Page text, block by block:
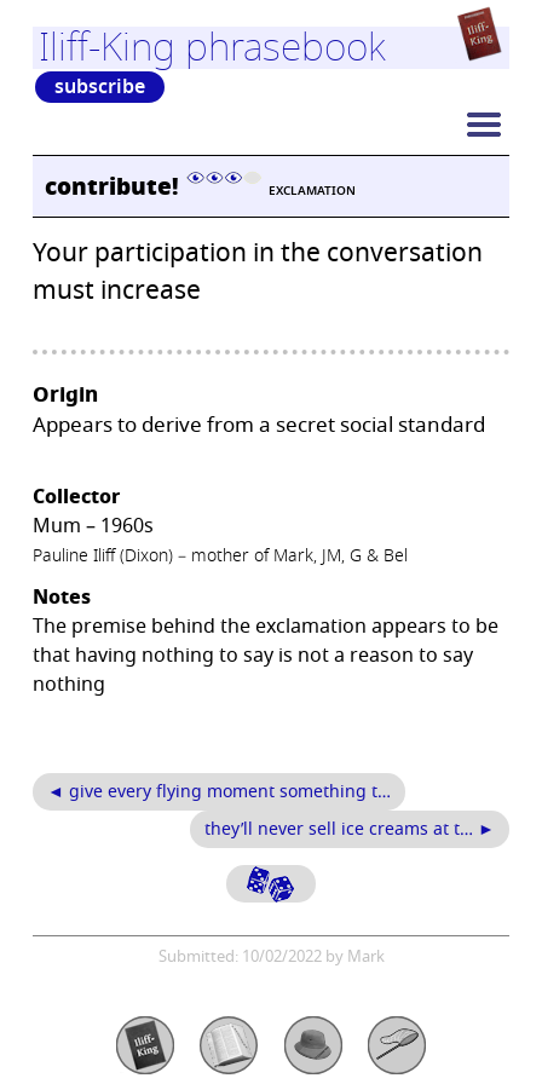
Iliff-King phrasebook
subscribe
contribute! EXCLAMATION
Your participation in the conversation
must increase
Origin
Appears to derive from a secret social standard
Collector
Mum – 1960s
Pauline Iliff (Dixon) – mother of Mark, JM, G & Bel
Notes
The premise behind the exclamation appears to be
that having nothing to say is not a reason to say
nothing
◄ give every flying moment something t…
they’ll never sell ice creams at t… ►
Submitted: 10/02/2022 by Mark